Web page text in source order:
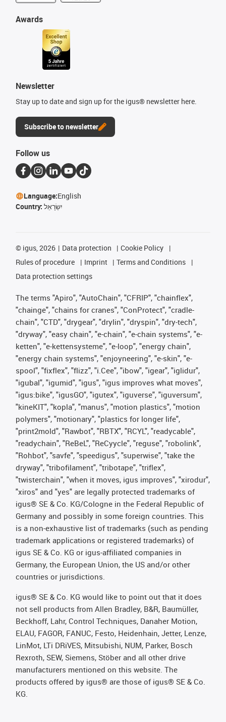
Awards
Newsletter
Stay up to date and sign up for the igus® newsletter here.
Subscribe to newsletter
Follow us
Language:English
Country: יִשְׂרָאֵל
© igus, 2026 Data protection
Cookie Policy
Rules of procedure
Imprint
Terms and Conditions
Data protection settings
The terms "Apiro", "AutoChain", "CFRIP", "chainflex",
"chainge", "chains for cranes", "ConProtect", "cradle-
chain", "CTD", "drygear", "drylin", "dryspin", "dry-tech",
"dryway", "easy chain", "e-chain", "e-chain systems", "e-
ketten", "e-kettensysteme", "e-loop", "energy chain",
"energy chain systems", "enjoyneering", "e-skin", "e-
spool", "fixflex", "flizz", "i.Cee", "ibow", "igear", "iglidur",
"igubal", "igumid", "igus", "igus improves what moves",
"igus:bike", "igusGO", "igutex", "iguverse", "iguversum",
"kineKIT", "kopla", "manus", "motion plastics", "motion
polymers", "motionary", "plastics for longer life",
"print2mold", "Rawbot", "RBTX", "RCYL", "readycable",
"readychain", "ReBeL", "ReCyycle", "reguse", "robolink",
"Rohbot", "savfe", "speedigus", "superwise", "take the
dryway", "tribofilament", "tribotape", "triflex",
"twisterchain", "when it moves, igus improves", "xirodur",
"xiros" and "yes" are legally protected trademarks of
igus® SE & Co. KG/Cologne in the Federal Republic of
Germany and possibly in some foreign countries. This
is a non-exhaustive list of trademarks (such as pending
trademark applications or registered trademarks) of
igus SE & Co. KG or igus-affiliated companies in
Germany, the European Union, the US and/or other
countries or jurisdictions.
igus® SE & Co. KG would like to point out that it does
not sell products from Allen Bradley, B&R, Baumüller,
Beckhoff, Lahr, Control Techniques, Danaher Motion,
ELAU, FAGOR, FANUC, Festo, Heidenhain, Jetter, Lenze,
LinMot, LTi DRiVES, Mitsubishi, NUM, Parker, Bosch
Rexroth, SEW, Siemens, Stöber and all other drive
manufacturers mentioned on this website. The
products offered by igus® are those of igus® SE & Co.
KG.